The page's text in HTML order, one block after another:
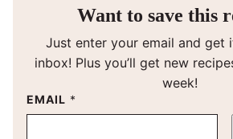
Want to save this
Just enter your email and get
inbox! Plus you’ll get new
week!
EMAIL *